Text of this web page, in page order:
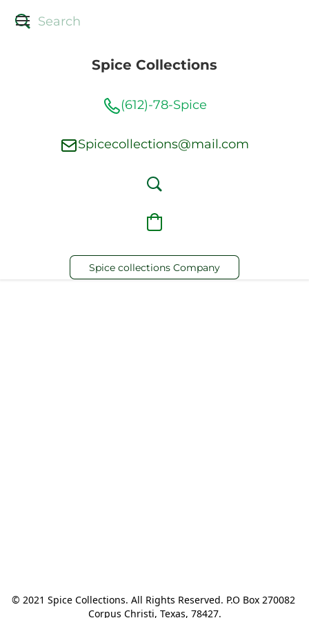
Spice Collections
(612)-78-Spice
Spicecollections@mail.com
Spice collections Company
© 2021 Spice Collections. All Rights Reserved. P.O Box 270082
Corpus Christi, Texas, 78427.